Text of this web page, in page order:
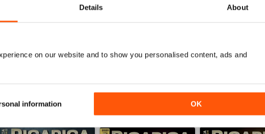
Details About
on our website and to show you personalised content, ads and
information OK
Febb/Marz/Apri 26 Otto/Nov/Dice 25 Lug/Agost/Sett 25